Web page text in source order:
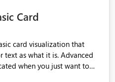
Card
card visualization that
text as what it is. Advanced
when you just want to